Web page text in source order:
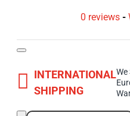
0 reviews -
INTERNATIONAL
SHIPPING